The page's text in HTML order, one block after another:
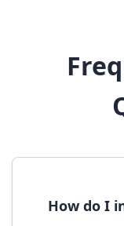
How do I